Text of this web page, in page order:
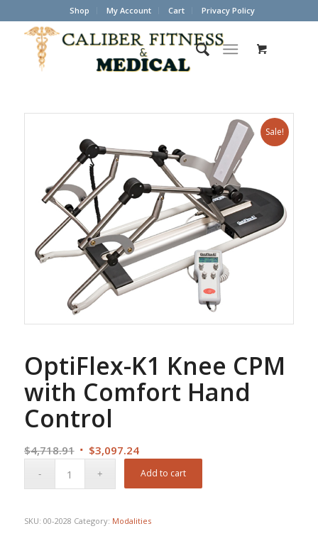
Shop My Account Cart Privacy Policy
Sale!
OptiFlex-K1 Knee CPM
with Comfort Hand
Control
$4,718.91 Original
$3,097.24Current
price
Add to cart
SKU: 00-2028 Category: Modalities